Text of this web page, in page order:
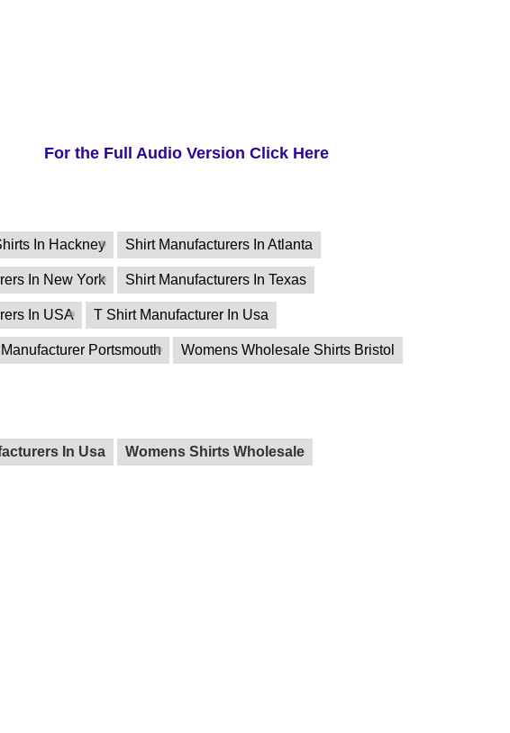
For the Full Audio Version Click Here
In Hackney Shirt Manufacturers In Atlanta
In New York Shirt Manufacturers In Texas
In USA T Shirt Manufacturer In Usa
Portsmouth Womens Wholesale Shirts Bristol
In Usa Womens Shirts Wholesale